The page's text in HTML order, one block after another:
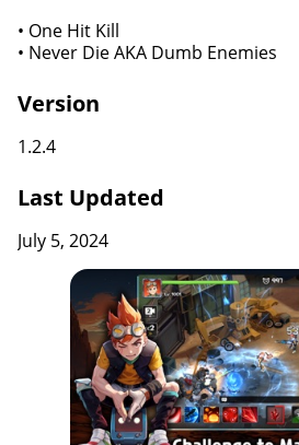
• One Hit Kill
• Never Die AKA Dumb Enemies
Version
1.2.4
Last Updated
July 5, 2024